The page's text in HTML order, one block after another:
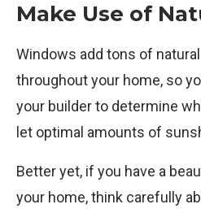
Make Use of
Windows add tons of
throughout your home, so
your builder to determine
let optimal amounts of
Better yet, if you have a
your home, think carefully